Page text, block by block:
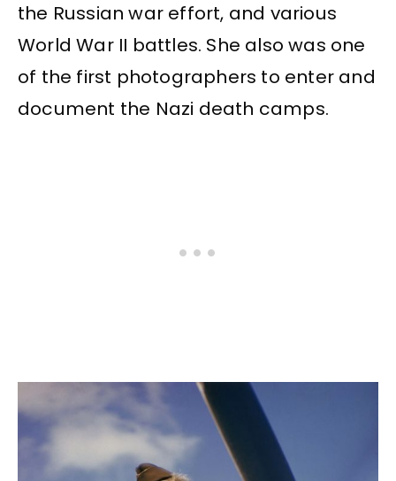
the Russian war effort, and various
World War II battles. She also was one
of the first photographers to enter and
document the Nazi death camps.